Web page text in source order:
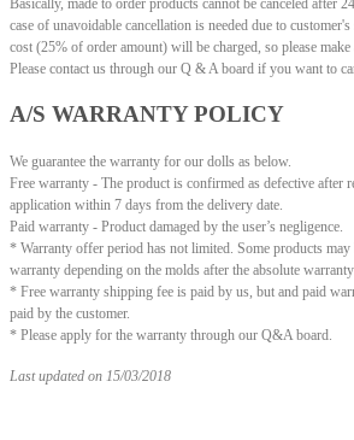
Basically, made to order products cannot be canceled after
case of unavoidable cancellation is needed due to
cost (25% of order amount) will be charged, so please
Please contact us through our Q & A board if you want to
A/S WARRANTY POLICY
We guarantee the warranty for our dolls as below.
Free warranty - The product is confirmed as defective after
application within 7 days from the delivery date.
Paid warranty - Product damaged by the user’s negligence.
* Warranty offer period has not limited. Some products
warranty depending on the molds after the absolute
* Free warranty shipping fee is paid by us, but and paid
paid by the customer.
* Please apply for the warranty through our Q&A board.
Last updated on 15/03/2018